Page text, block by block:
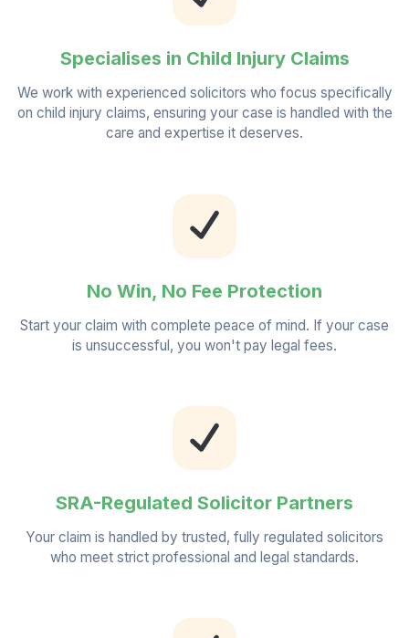
Specialises in Child Injury Claims
We work with experienced solicitors who focus specifically
on child injury claims, ensuring your case is handled with the
care and expertise it deserves.
No Win, No Fee Protection
Start your claim with complete peace of mind. If your case
is unsuccessful, you won't pay legal fees.
SRA-Regulated Solicitor Partners
Your claim is handled by trusted, fully regulated solicitors
who meet strict professional and legal standards.